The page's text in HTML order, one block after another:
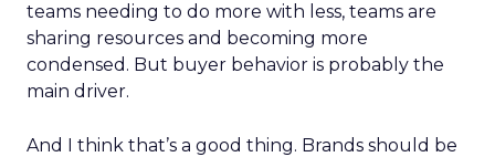
teams needing to do more with less, teams are
sharing resources and becoming more
condensed. But buyer behavior is probably the
main driver.
And I think that’s a good thing. Brands should be